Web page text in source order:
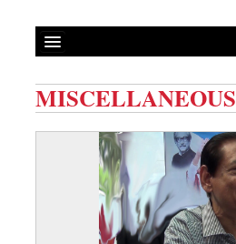
MISCELLANEOUS